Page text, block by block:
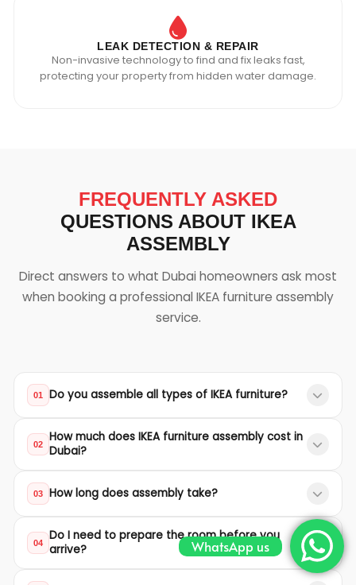
LEAK DETECTION & REPAIR
Non-invasive technology to find and fix leaks fast,
protecting your property from hidden water damage.
FREQUENTLY ASKED
QUESTIONS ABOUT IKEA
ASSEMBLY
Direct answers to what Dubai homeowners ask most
when booking a professional IKEA furniture assembly
service.
01 Do you assemble all types of IKEA furniture?
wardrobes, beds, kitchen cabinets, sofas, dining
outdoor furniture.
02
How much does IKEA furniture assembly cost in
Dubai?
Our starting prices are 150 AED for single beds, 300
AED for double/king beds, 400 AED for wardrobes,
and 800 AED for kitchen cabinets. Other furniture is
quoted individually based on complexity.
03 How long does assembly take?
Most assemblies are completed within 1 to 3 hours
depending on the furniture type and complexity.
Large wardrobes and kitchen systems may take
04
Do I need to prepare the room before you
arrive?
We recommend clearing the assembly area of
WhatsApp us